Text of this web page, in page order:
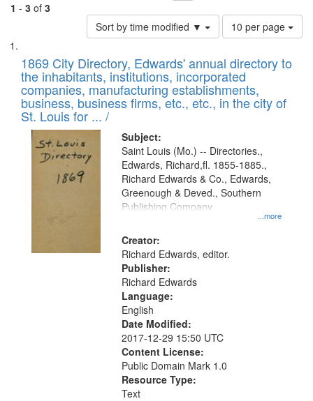
1 - 3 of 3
Sort by time modified ▼
Number
of
to
display
per
page
10 per page
Search
Results
List
of
files
deposited
in
Digital
Gateway
1869 City Directory, Edwards' annual directory to
the inhabitants, institutions, incorporated
companies, manufacturing establishments,
business, business firms, etc., etc., in the city of
St. Louis for ... /
Subject:
...more
Saint Louis (Mo.) -- Directories.,
Edwards, Richard,fl. 1855-1885.,
Richard Edwards & Co., Edwards,
Greenough & Deved., Southern
Publishing Company
Creator:
Richard Edwards, editor.
Publisher:
Richard Edwards
Language:
English
Date Modified:
2017-12-29 15:50 UTC
Content License:
Public Domain Mark 1.0
Resource Type:
Text